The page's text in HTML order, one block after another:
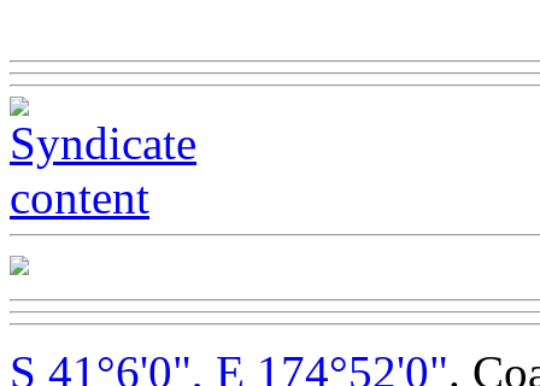
S 41°6'0", E 174°52'0".